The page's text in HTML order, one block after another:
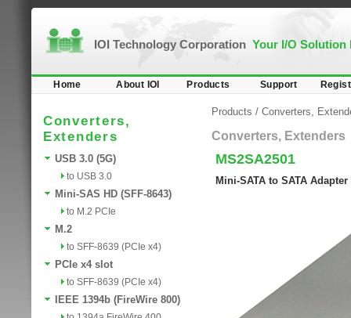
IOI Technology Corporation Your I/O Solution
Home About IOI Products Support
Converters,
Extenders
USB 3.0 (5G)
to USB 3.0
Mini-SAS HD (SFF-8643)
to M.2 PCIe
M.2
to SFF-8639 (PCIe x4)
PCIe x4 slot
to SFF-8639 (PCIe x4)
IEEE 1394b (FireWire 800)
Products / Converters,
Converters, Extenders
MS2SA2501
Mini-SATA to SATA